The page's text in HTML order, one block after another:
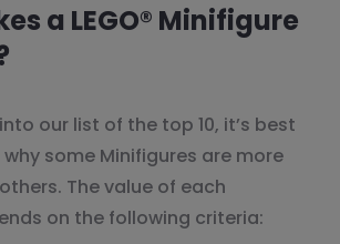
a LEGO® Minifigure
our list of the top 10, it’s best
some Minifigures are more
The value of each
on the following criteria: